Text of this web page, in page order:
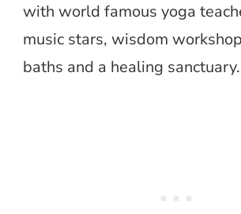
with world famous yoga
music stars, wisdom
baths and a healing sanctuary.